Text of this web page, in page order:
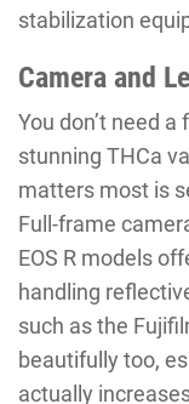
stabilization
Camera and
You don’t need
stunning THCa
matters most is
Full-frame
EOS R models
handling
such as the
beautifully too,
actually